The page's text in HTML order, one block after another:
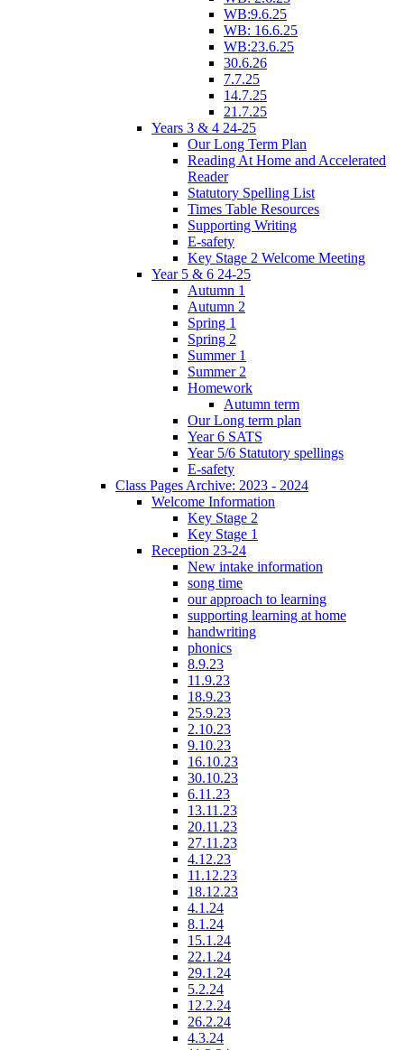
WB:9.6.25
WB: 16.6.25
WB:23.6.25
30.6.26
7.7.25
14.7.25
21.7.25
Years 3 & 4 24-25
Our Long Term Plan
Reading At Home and Accelerated
Reader
Statutory Spelling List
Times Table Resources
Supporting Writing
E-safety
Key Stage 2 Welcome Meeting
Year 5 & 6 24-25
Autumn 1
Autumn 2
Spring 1
Spring 2
Summer 1
Summer 2
Homework
Autumn term
Our Long term plan
Year 6 SATS
Year 5/6 Statutory spellings
E-safety
Class Pages Archive: 2023 - 2024
Welcome Information
Key Stage 2
Key Stage 1
Reception 23-24
New intake information
song time
our approach to learning
supporting learning at home
handwriting
phonics
8.9.23
11.9.23
18.9.23
25.9.23
2.10.23
9.10.23
16.10.23
30.10.23
6.11.23
13.11.23
20.11.23
27.11.23
4.12.23
11.12.23
18.12.23
4.1.24
8.1.24
15.1.24
22.1.24
29.1.24
5.2.24
12.2.24
26.2.24
4.3.24